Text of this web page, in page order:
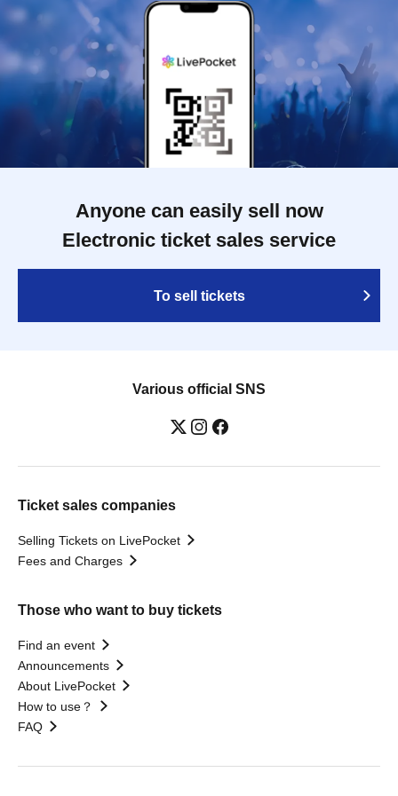
Anyone can easily sell now
Electronic ticket sales service
To sell tickets
Various official SNS
Ticket sales companies
Selling Tickets on LivePocket
Fees and Charges
Those who want to buy tickets
Find an event
Announcements
About LivePocket
How to use？
FAQ